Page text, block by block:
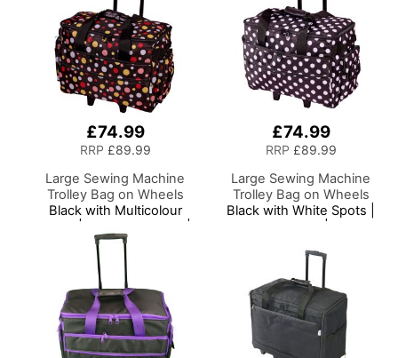
£74.99
RRP £89.99
Large Sewing Machine
Trolley Bag on Wheels
Black with Multicolour
Spots | 53 x 41 x 29cm |
Sewing Machine Storage
for Janome, Brother,
Singer, Bernina and Most
Machines
£74.99
RRP £89.99
Large Sewing Machine
Trolley Bag on Wheels
Black with White Spots |
53 x 41 x 29cm | Sewing
Janome, Brother, Singer,
Bernina and Most
Machines